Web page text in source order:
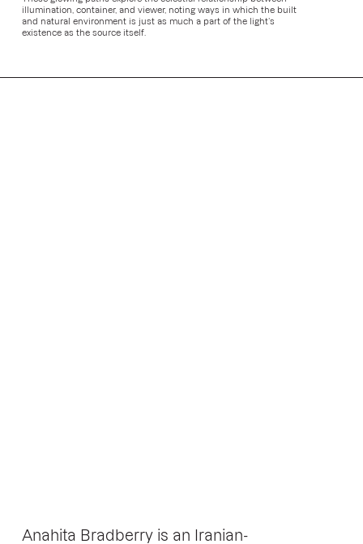
illumination, container, and viewer, noting ways in which the built
and natural environment is just as much a part of the light’s
existence as the source itself.
Anahita Bradberry is an Iranian-